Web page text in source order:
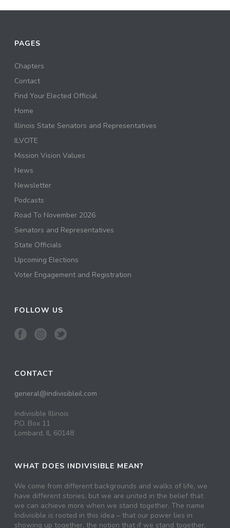
PAGES
Chapters
Contact
Find Your Elected Official
Home
Illinois State Senators and Representatives
ILVOTE
Mission Vision Values
News
Newsletter
Podcasts
Road To November 2026
Senators and Representatives
State Officials
Upcoming Elections
Voter Engagement and Registration
FOLLOW US
CONTACT
general@indivisibleil.com
Indivisible Illinois
P.O. Box 11
Lombard, IL 60148
WHAT DOES INDIVISIBLE MEAN?
We come from different backgrounds and walks of life, we
have different stories, but we are united in the belief that
we can achieve more when we stand together. The name
Indivisible is rooted in this idea – that our power lies in
showing up together, the notion that if we stand together,